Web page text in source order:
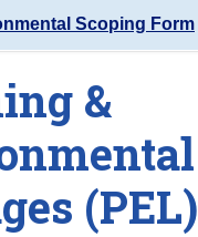
Scoping Form
&
(PEL)